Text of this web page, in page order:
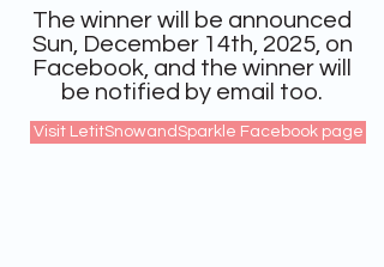
The winner will be announced
Sun, December 14th, 2025, on
Facebook, and the winner will
be notified by email too.
Visit LetitSnowandSparkle Facebook page